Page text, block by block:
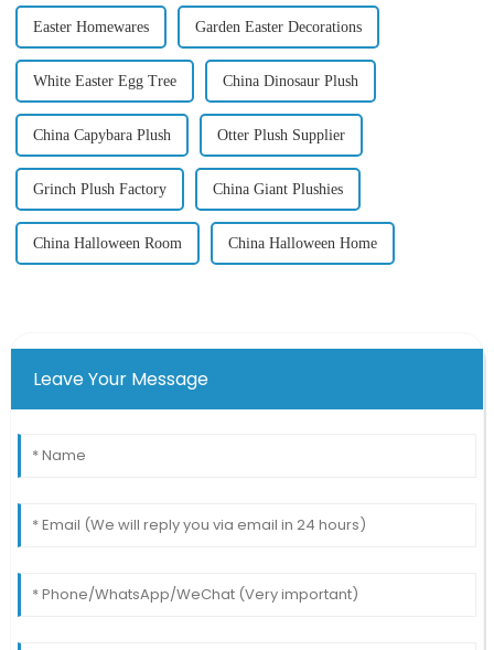
Easter Homewares Garden Easter Decorations
White Easter Egg Tree China Dinosaur Plush
China Capybara Plush Otter Plush Supplier
Grinch Plush Factory China Giant Plushies
China Halloween Room China Halloween Home
Leave Your Message